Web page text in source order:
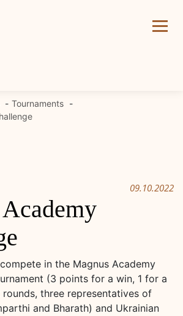
Tournaments
09.10.2022
in the Magnus Academy
(3 points for a win, 1 for a
three representatives of
and Bharath) and Ukrainian